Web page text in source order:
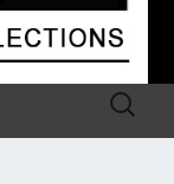
Search